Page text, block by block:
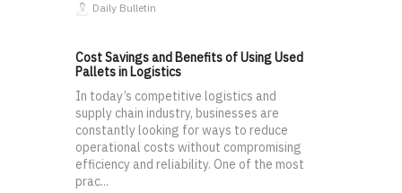
Daily Bulletin
Cost Savings and Benefits of Using Used
Pallets in Logistics
In today’s competitive logistics and
supply chain industry, businesses are
constantly looking for ways to reduce
operational costs without compromising
efficiency and reliability. One of the most
prac...